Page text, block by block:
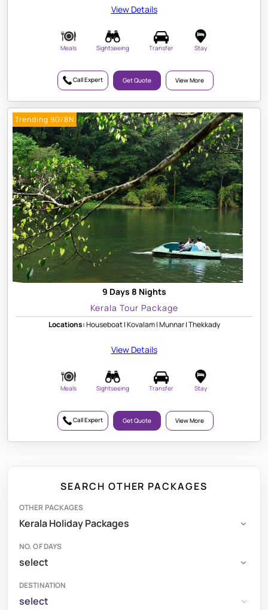
View Details
Meals Sightseeing Transfer Stay
Call Expert Get Quote View More
Trending 9D/8N
9 Days 8 Nights
Kerala Tour Package
Locations:Houseboat | Kovalam | Munnar | Thekkady
View Details
Meals Sightseeing Transfer Stay
Call Expert Get Quote View More
SEARCH OTHER PACKAGES
OTHER PACKAGES
NO. OF DAYS
DESTINATION
select